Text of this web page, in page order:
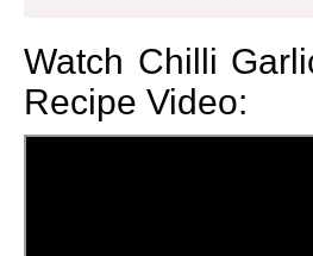
Watch Chilli
Recipe Video: